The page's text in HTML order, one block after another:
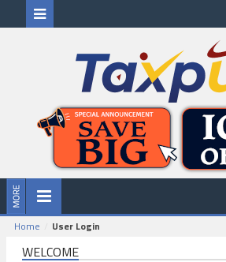
Home User Login
WELCOME